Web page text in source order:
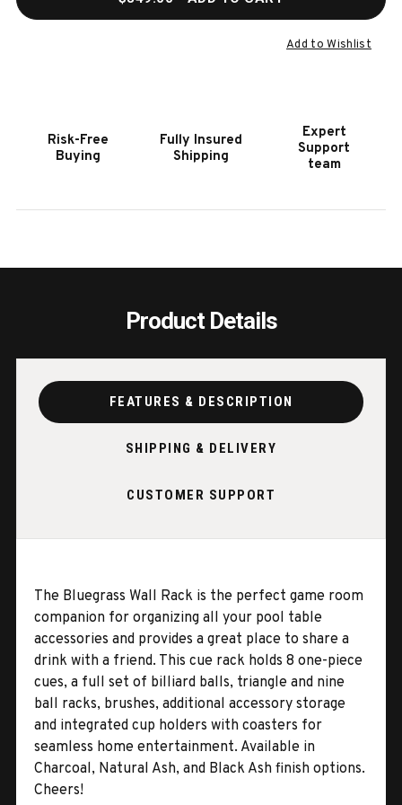
BLUEGRASS
8
NATURAL
ASH
8
Add to Wishlist
Risk-Free
Buying
Fully Insured
Shipping
Expert
Support
team
Product Details
FEATURES & DESCRIPTION
SHIPPING & DELIVERY
CUSTOMER SUPPORT
The Bluegrass Wall Rack is the perfect game room
companion for organizing all your pool table
accessories and provides a great place to share a
drink with a friend. This cue rack holds 8 one-piece
cues, a full set of billiard balls, triangle and nine
ball racks, brushes, additional accessory storage
and integrated cup holders with coasters for
seamless home entertainment. Available in
Charcoal, Natural Ash, and Black Ash finish options.
Cheers!